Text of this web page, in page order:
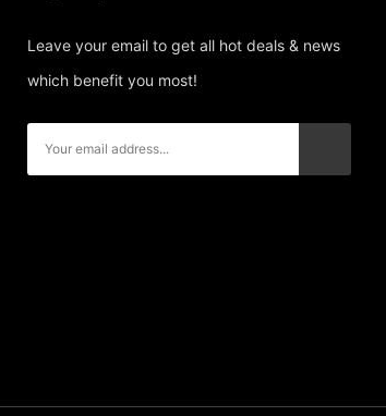
Leave your email to get all hot deals & news
which benefit you most!